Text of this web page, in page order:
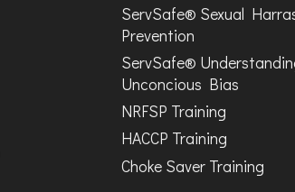
ServSafe® Sexual
Prevention
ServSafe®
Unconcious Bias
NRFSP Training
HACCP Training
Choke Saver Training